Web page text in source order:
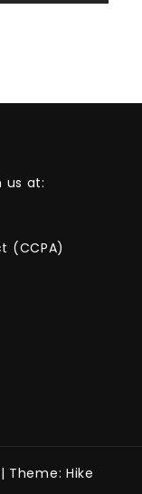
us at:
(CCPA)
| Theme: Hike